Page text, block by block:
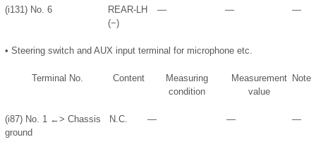
(i131) No. 6
REAR-LH
(−)
— — —
• Steering switch and AUX input terminal for microphone etc.
Terminal No. Content
Measuring
condition
Measurement
value
Note
(i87) No. 1 ←> Chassis
ground
N.C. — — —